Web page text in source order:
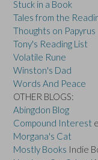
Stuck in a Book
Tales from the
Thoughts on Papyrus
Tony's Reading List
Volatile Rune
Winston's Dad
Words And Peace
OTHER BLOGS:
Abingdon Blog
Compound Interest
Morgana's Cat
Mostly Books Indie